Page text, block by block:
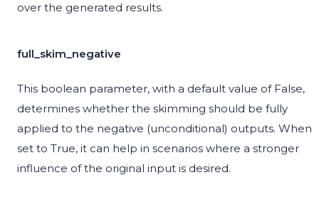
over the generated results.
full_skim_negative
This boolean parameter, with a default value of False,
determines whether the skimming should be fully
applied to the negative (unconditional) outputs. When
set to True, it can help in scenarios where a stronger
influence of the original input is desired.